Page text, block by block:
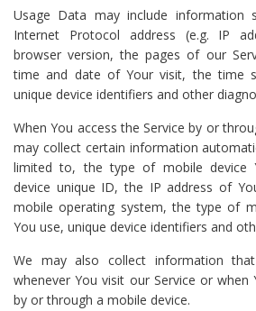
Usage Data may include information
Internet Protocol address (e.g. IP
browser version, the pages of our
time and date of Your visit, the time
unique device identifiers and other
When You access the Service by or
may collect certain information
limited to, the type of mobile device
device unique ID, the IP address of
mobile operating system, the type of
You use, unique device identifiers and
We may also collect information
whenever You visit our Service or when
by or through a mobile device.